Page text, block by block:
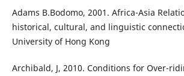
Adams B.Bodomo, 2001. Africa-Asia
historical, cultural, and linguistic
University of Hong Kong
Archibald, J, 2010. Conditions for Over-